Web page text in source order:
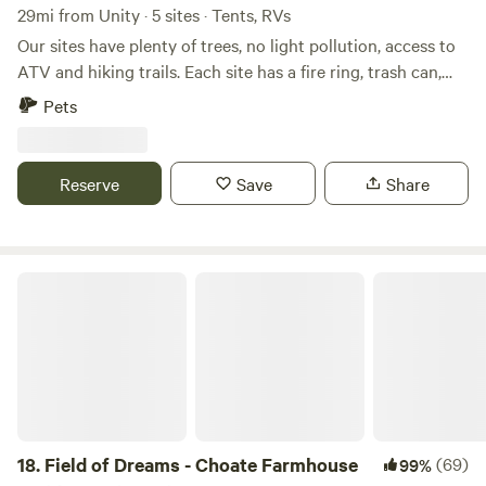
29mi from Unity · 5 sites · Tents, RVs
Our sites have plenty of trees, no light pollution, access to
ATV and hiking trails. Each site has a fire ring, trash can,
picnic table and are large. Primitve sites have a fire ring
Foxcroft. Drive to Belfast to the coast for the day(1 hour
and 10) or enjoy nature at our off-grid property.
Pets
Reserve Save Share
18. Field of Dreams - Choate Farmhouse 99%(69)